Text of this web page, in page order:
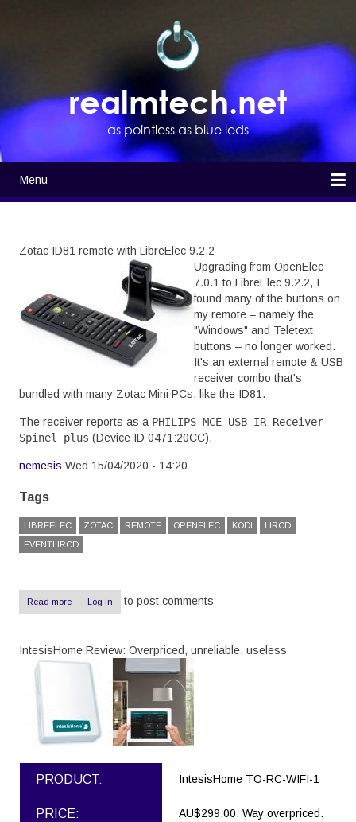
realmtech.net
as pointless as blue leds
Main
navigation
Menu
Zotac ID81 remote with LibreElec 9.2.2
Upgrading from OpenElec
7.0.1 to LibreElec 9.2.2, I
found many of the buttons on
my remote – namely the
"Windows" and Teletext
buttons – no longer worked.
It's an external remote & USB
receiver combo that's
bundled with many Zotac Mini PCs, like the ID81.
The receiver reports as a PHILIPS MCE USB IR Receiver-
Spinel plus (Device ID 0471:20CC).
nemesis Wed 15/04/2020 - 14:20
Tags
LIBREELEC ZOTAC REMOTE OPENELEC KODI
LIRCD
EVENTLIRCD
Read more about
Zotac
with
LibreElec
Log in to post comments
IntesisHome Review: Overpriced, unreliable, useless
PRODUCT: IntesisHome TO-RC-WIFI-1
PRICE: AU$299.00. Way overpriced.